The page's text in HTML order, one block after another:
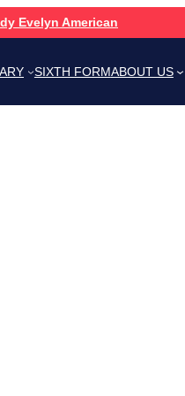
Evelyn American
SIXTH FORMABOUT US